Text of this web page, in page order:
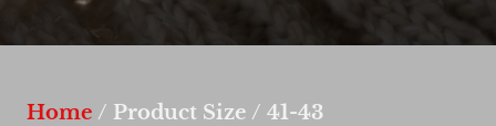
Home / Product Size / 41-43